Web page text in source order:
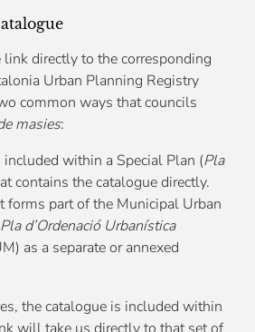
directly to the corresponding
Urban Planning Registry
common ways that councils
masies:
within a Special Plan (Pla
contains the catalogue directly.
forms part of the Municipal Urban
Pla d’Ordenació Urbanística
as a separate or annexed
the catalogue is included within
will take us directly to that set of